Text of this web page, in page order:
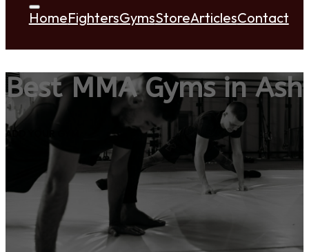
HomeFightersGymsStoreArticlesContact
Best MMA Gyms in
ADD YOUR GYM